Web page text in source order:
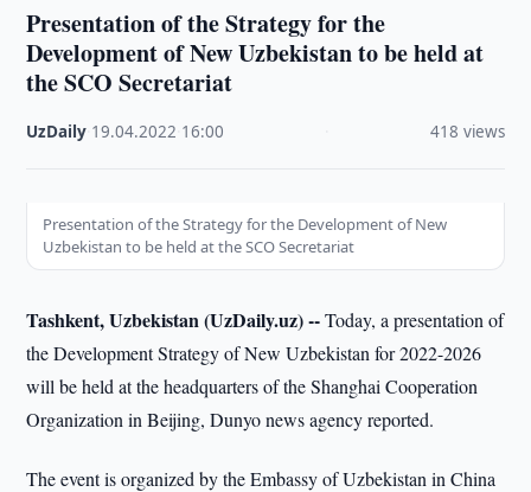
Presentation of the Strategy for the
Development of New Uzbekistan to be held at
the SCO Secretariat
UzDaily 19.04.2022 16:00 418 views
Presentation of the Strategy for the Development of New
Uzbekistan to be held at the SCO Secretariat
Tashkent, Uzbekistan (UzDaily.uz) --Today, a presentation of
the Development Strategy of New Uzbekistan for 2022-2026
will be held at the headquarters of the Shanghai Cooperation
Organization in Beijing, Dunyo news agency reported.
The event is organized by the Embassy of Uzbekistan in China